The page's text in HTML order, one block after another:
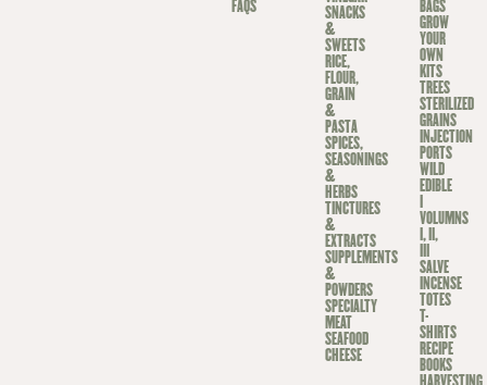
FAQS
SNACKS
&
SWEETS
RICE,
FLOUR,
GRAIN
&
PASTA
SPICES,
SEASONINGS
&
HERBS
TINCTURES
&
EXTRACTS
SUPPLEMENTS
&
POWDERS
SPECIALTY
MEAT
SEAFOOD
CHEESE
BAGS
GROW
YOUR
OWN
KITS
TREES
STERILIZED
GRAINS
INJECTION
PORTS
WILD
EDIBLE
VOLUMNS
I, II,
SALVE
INCENSE
TOTES
T-
SHIRTS
RECIPE
BOOKS